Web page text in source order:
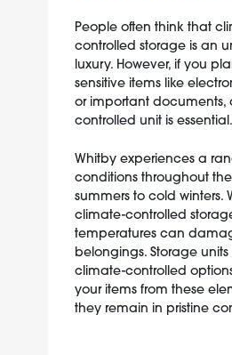
People often think that
controlled storage is an
luxury. However, if you
sensitive items like
or important documents,
controlled unitis essential.
Whitby experiences a
conditions throughout
summers to cold winters.
climate-controlled
temperatures can
belongings. Storage
climate-controlled
your items from these
they remain in pristine